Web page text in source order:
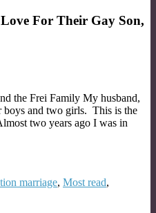
For Their Gay Son,
the Frei Family My husband,
and two girls. This is the
two years ago I was in
marriage, Most read,